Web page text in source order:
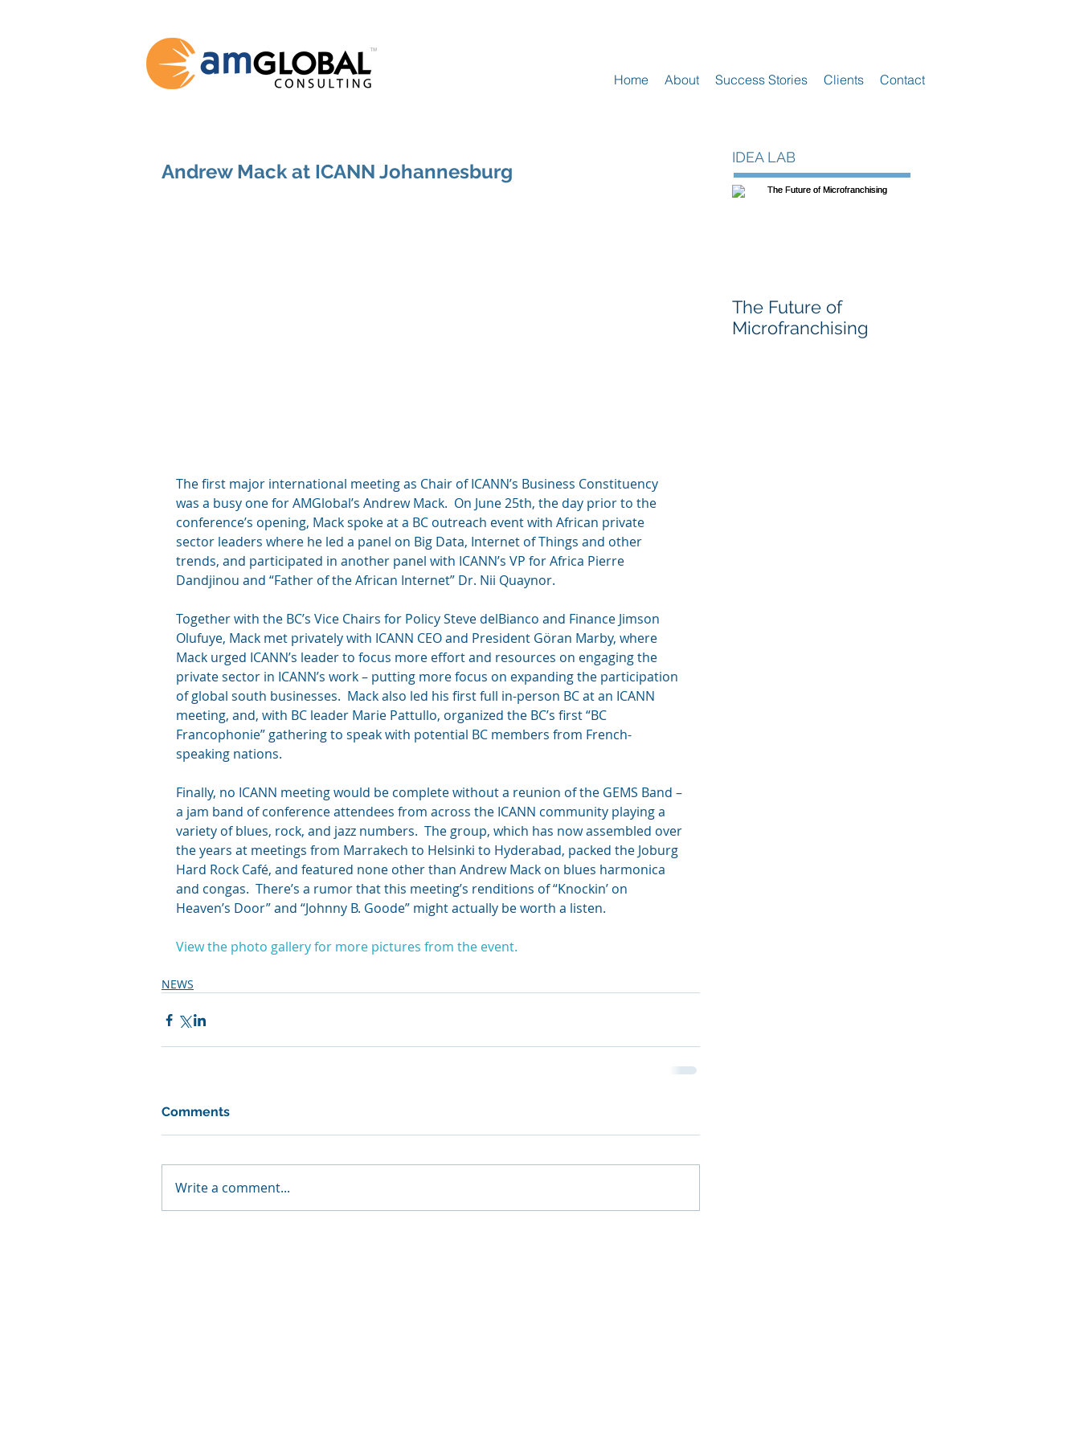
Home About Success Stories Clients Contact
Andrew Mack at ICANN Johannesburg
The first major international meeting as Chair of ICANN’s Business Constituency
was a busy one for AMGlobal’s Andrew Mack.  On June 25th, the day prior to the
conference’s opening, Mack spoke at a BC outreach event with African private
sector leaders where he led a panel on Big Data, Internet of Things and other
trends, and participated in another panel with ICANN’s VP for Africa Pierre
Dandjinou and “Father of the African Internet” Dr. Nii Quaynor.
Together with the BC’s Vice Chairs for Policy Steve delBianco and Finance Jimson
Olufuye, Mack met privately with ICANN CEO and President Göran Marby, where
Mack urged ICANN’s leader to focus more effort and resources on engaging the
private sector in ICANN’s work – putting more focus on expanding the participation
of global south businesses.  Mack also led his first full in-person BC at an ICANN
meeting, and, with BC leader Marie Pattullo, organized the BC’s first “BC
Francophonie” gathering to speak with potential BC members from French-
speaking nations.
Finally, no ICANN meeting would be complete without a reunion of the GEMS Band –
a jam band of conference attendees from across the ICANN community playing a
variety of blues, rock, and jazz numbers.  The group, which has now assembled over
the years at meetings from Marrakech to Helsinki to Hyderabad, packed the Joburg
Hard Rock Café, and featured none other than Andrew Mack on blues harmonica
and congas.  There’s a rumor that this meeting’s renditions of “Knockin’ on
Heaven’s Door” and “Johnny B. Goode” might actually be worth a listen.
View the photo gallery for more pictures from the event.
NEWS
Comments
Write a comment...
IDEA LAB
The Future of
Microfranchising